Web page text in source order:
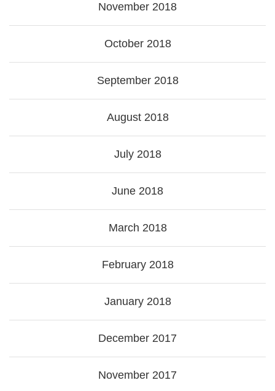
November 2018
October 2018
September 2018
August 2018
July 2018
June 2018
March 2018
February 2018
January 2018
December 2017
November 2017